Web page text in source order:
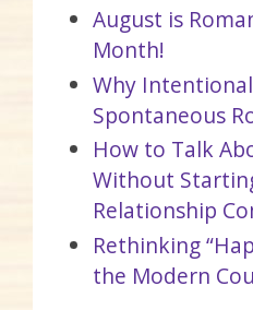
August is
Month!
Why
Spontaneous
How to Talk
Without
Relationship
Rethinking
the Modern